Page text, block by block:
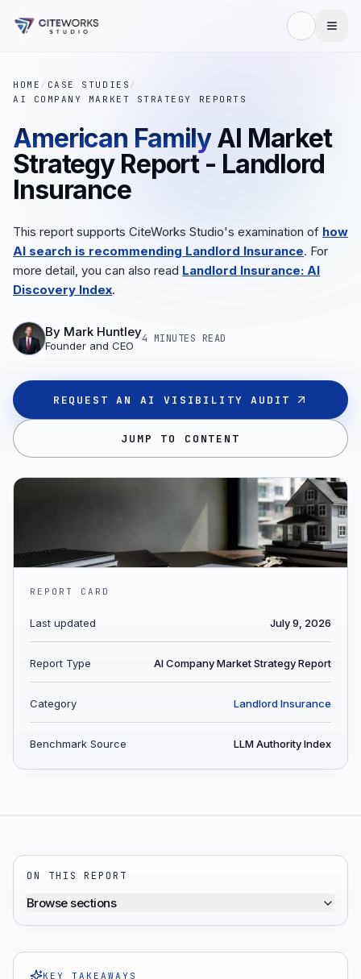
HOME / CASE STUDIES /
AI COMPANY MARKET STRATEGY REPORTS
American Family AI Market
Strategy Report - Landlord
Insurance
This report supports CiteWorks Studio's examination of how
AI search is recommending Landlord Insurance. For
more detail, you can also read Landlord Insurance: AI
Discovery Index.
By Mark Huntley
Founder and CEO
4 MINUTES READ
REQUEST AN AI VISIBILITY AUDIT
JUMP TO CONTENT
REPORT CARD
Last updated July 9, 2026
Report Type AI Company Market Strategy Report
Category Landlord Insurance
Benchmark Source LLM Authority Index
ON THIS REPORT
Browse sections
KEY TAKEAWAYS